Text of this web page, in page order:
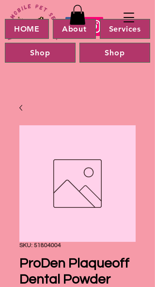
HOME About Services
Shop Shop
SKU: 51804004
ProDen Plaqueoff
Dental Powder